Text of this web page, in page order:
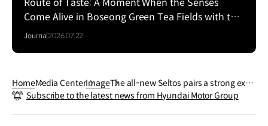
Come Alive in Boseong Green Tea Fields with the
EV5
Journal2026.07.22
HomeMedia CenterImageThe all-new Seltos pairs a strong exte
rior design with a spacious interior buil
Subscribe to the latest news from Hyundai Motor Group